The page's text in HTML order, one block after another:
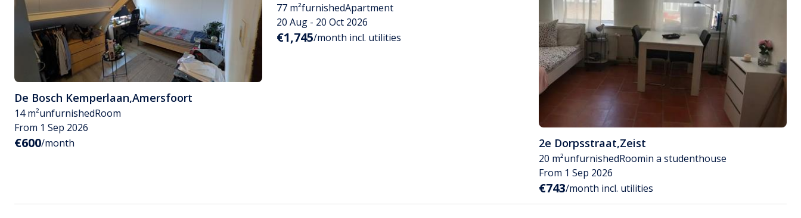
De Bosch Kemperlaan,Amersfoort
14 m²unfurnishedRoom
From 1 Sep 2026
€600/month
77 m²furnishedApartment
20 Aug - 20 Oct 2026
€1,745/month incl. utilities
2e Dorpsstraat,Zeist
20 m²unfurnishedRoomin a studenthouse
From 1 Sep 2026
€743/month incl. utilities